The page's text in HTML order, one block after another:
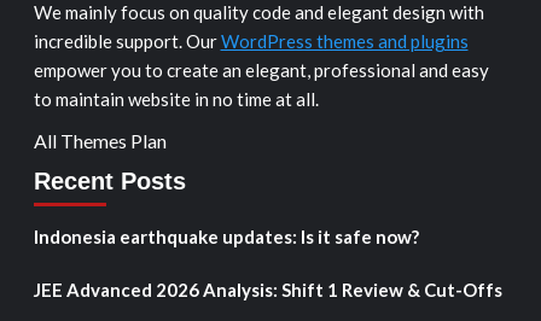
We mainly focus on quality code and elegant design with
incredible support. OurWordPress themes and plugins
empower you to create an elegant, professional and easy
to maintain website in no time at all.
All Themes Plan
Recent Posts
Indonesia earthquake updates: Is it safe now?
JEE Advanced 2026 Analysis: Shift 1 Review & Cut-Offs